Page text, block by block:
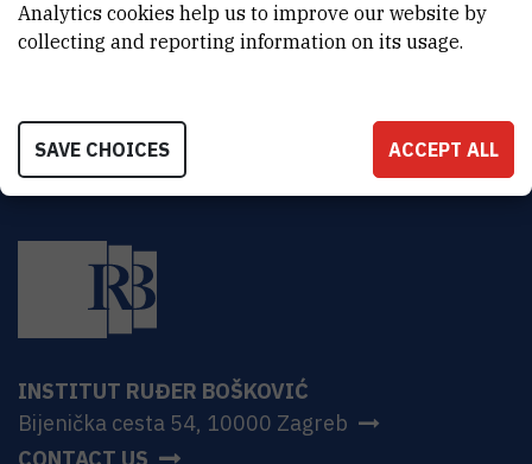
INSTITUT RUĐER BOŠKOVIĆ
Bijenička cesta 54, 10000 Zagreb
Analytics cookies help us to improve our website by
collecting and reporting information on its usage.
SAVE CHOICES ACCEPT ALL